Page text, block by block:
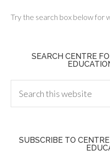
Try the search box below for
SEARCH CENTRE
SUBSCRIBE TO